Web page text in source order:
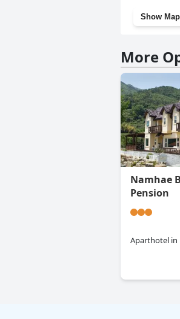
Show Map
More
Namhae
Pension
Aparthotel in